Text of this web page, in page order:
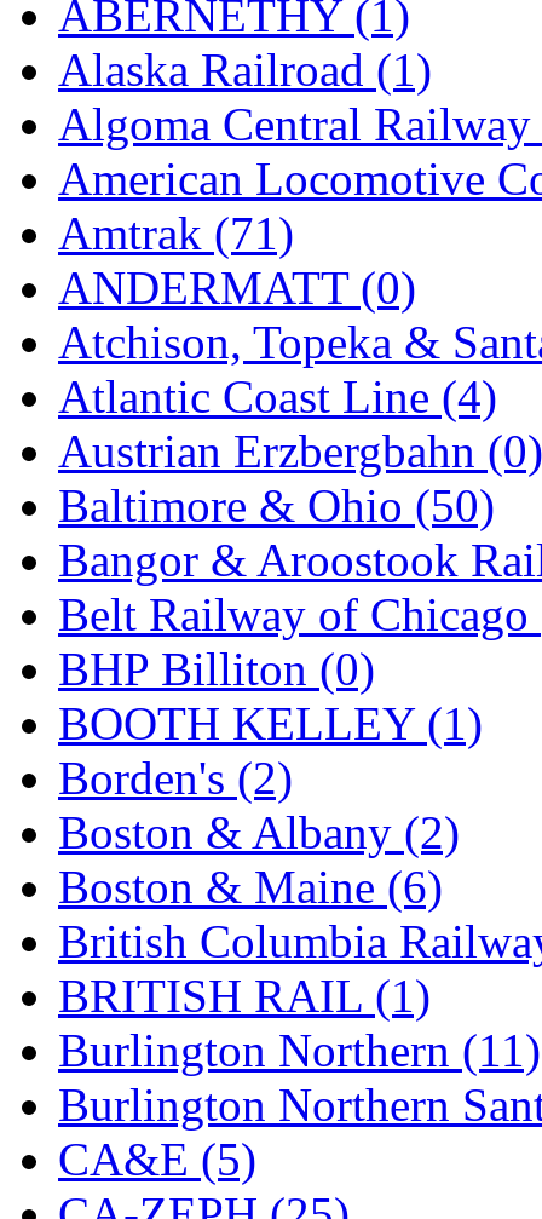
Fine Scale Miniatures
FM (125)
FOMRAS (0)
FUJI (0)
Fujiyama (26)
Gangsan (2)
Germany (1)
GEUM (0)
GL (0)
GMI (4)
Goldrich (7)
GOM (17)
GREEN ART (0)
GSM (0)
HALLKO (0)
Han In (0)
Han Shin (2)
Hanna (0)
Hansung (0)
HOBBYBARN (0)
Holland (0)
HRF (0)
ABERNETHY (1)
Alaska Railroad (1)
Algoma Central
American Locomotive
Amtrak (71)
ANDERMATT (0)
Atchison, Topeka &
Atlantic Coast Line (4)
Austrian Erzbergbahn (0)
Baltimore & Ohio (50)
Bangor & Aroostook
Belt Railway of Chicago
BHP Billiton (0)
BOOTH KELLEY (1)
Borden's (2)
Boston & Albany (2)
Boston & Maine (6)
British Columbia
BRITISH RAIL (1)
Burlington Northern (11)
Burlington Northern
CA&E (5)